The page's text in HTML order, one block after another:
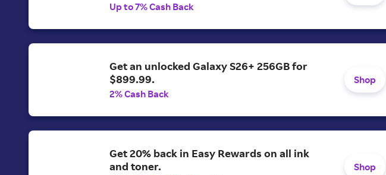
Up to 7% Cash Back
Get an unlocked Galaxy S26+ 256GB for
$899.99.
2% Cash Back
Shop
Get 20% back in Easy Rewards on all ink
and toner.
Shop